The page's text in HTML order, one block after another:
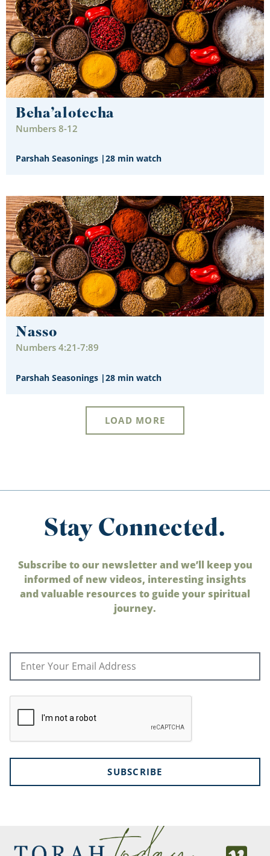
Beha’alotecha
Numbers 8-12
Parshah Seasonings |28 min watch
Nasso
Numbers 4:21-7:89
Parshah Seasonings |28 min watch
LOAD MORE
Stay Connected.
Subscribe to our newsletter and we’ll keep you
informed of new videos, interesting insights
and valuable resources to guide your spiritual
journey.
SUBSCRIBE